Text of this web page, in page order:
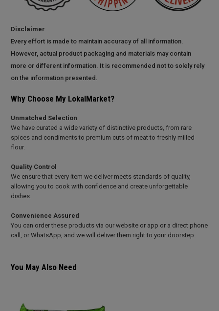
Disclaimer
Every effort is made to maintain accuracy of all information.
However, actual product packaging and materials may contain
more or different information. It is recommended not to solely rely
on the information presented.
Why Choose My LokalMarket?
Unmatched Selection
We have curated a wide variety of distinctive products, from rare
spices and condiments to premium cuts of meat to freshly milled
flour.
Quality Control
We ensure that every item we deliver meets standards of quality,
allowing you to cook with confidence and create unforgettable
dishes.
Convenience Assured
You can order these products via our website or app or a direct phone
call, or WhatsApp, and we will deliver them right to your doorstep.
You May Also Need